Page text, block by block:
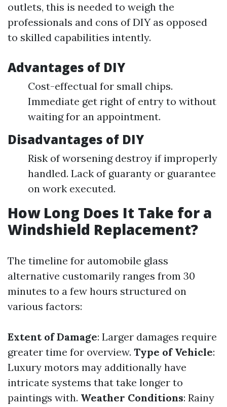
outlets, this is needed to weigh the
professionals and cons of DIY as opposed
to skilled capabilities intently.
Advantages of DIY
Cost-effectual for small chips.
Immediate get right of entry to without
waiting for an appointment.
Disadvantages of DIY
Risk of worsening destroy if improperly
handled. Lack of guaranty or guarantee
on work executed.
How Long Does It Take for a
Windshield Replacement?
The timeline for automobile glass
alternative customarily ranges from 30
minutes to a few hours structured on
various factors:
Extent of Damage: Larger damages require
greater time for overview. Type of Vehicle:
Luxury motors may additionally have
intricate systems that take longer to
paintings with. Weather Conditions: Rainy